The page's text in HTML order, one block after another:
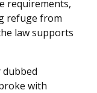
requirements,
refuge from
law supports
with